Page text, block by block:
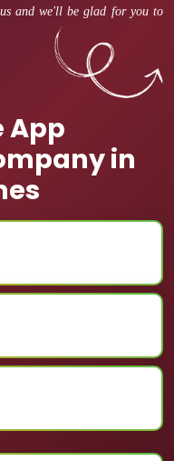
and we'll be glad for you to
App
in